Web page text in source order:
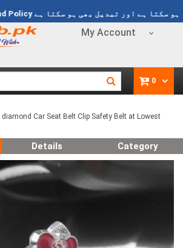
Policy ہے اور تبدیل بھی ہو سکتا ہے
My Account
0
Car Seat Belt Clip Safety Belt at Lowest
Details Category